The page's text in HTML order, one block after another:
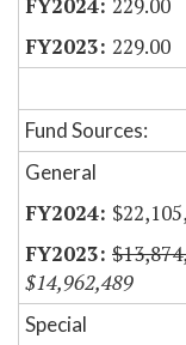
229.00
229.00
Fund Sources:
General
$14,962,489
Special